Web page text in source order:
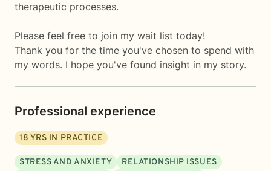
therapeutic processes.
Please feel free to join my wait list today!
Thank you for the time you've chosen to spend with
my words. I hope you've found insight in my story.
Professional experience
18 YRS IN PRACTICE
STRESS AND ANXIETY
RELATIONSHIP ISSUES